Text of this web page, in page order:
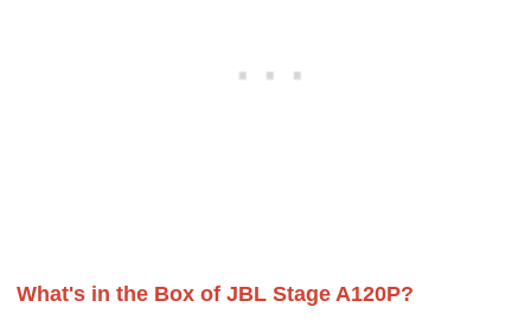
What's in the Box of JBL Stage A120P?